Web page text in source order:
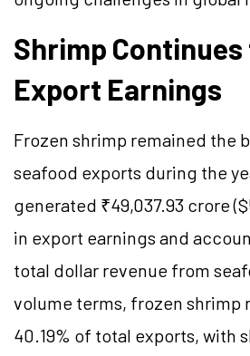
Shrimp Continues
Export Earnings
Frozen shrimp remained the
seafood exports during the
generated ₹49,037.93 crore
in export earnings and
total dollar revenue from
volume terms, frozen shrimp
40.19% of total exports, with